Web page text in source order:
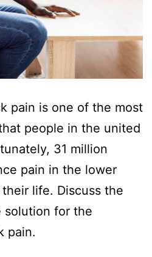
pain is one of the most
people in the united
31 million
pain in the lower
life. Discuss the
solution for the
pain.